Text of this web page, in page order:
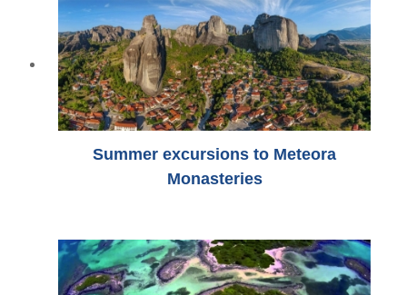
Summer excursions to Meteora
Monasteries